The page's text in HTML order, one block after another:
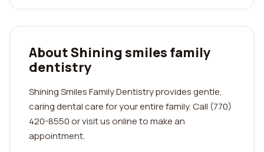
About Shining smiles family
dentistry
Shining Smiles Family Dentistry provides gentle,
caring dental care for your entire family. Call (770)
420-8550 or visit us online to make an
appointment.